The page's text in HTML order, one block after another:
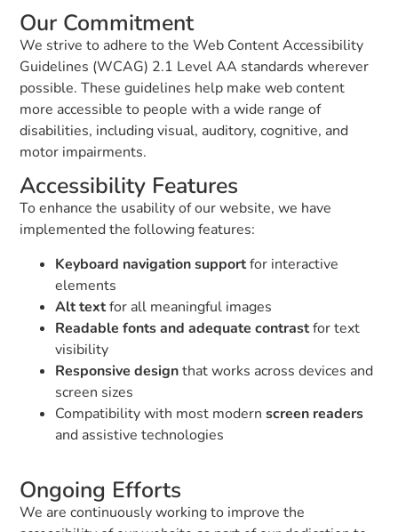
Our Commitment
We strive to adhere to the Web Content Accessibility
Guidelines (WCAG) 2.1 Level AA standards wherever
possible. These guidelines help make web content
more accessible to people with a wide range of
disabilities, including visual, auditory, cognitive, and
motor impairments.
Accessibility Features
To enhance the usability of our website, we have
implemented the following features:
Keyboard navigation supportfor interactive
elements
Alt textfor all meaningful images
Readable fonts and adequate contrastfor text
visibility
Responsive designthat works across devices and
screen sizes
Compatibility with most modernscreen readers
and assistive technologies
Ongoing Efforts
We are continuously working to improve the